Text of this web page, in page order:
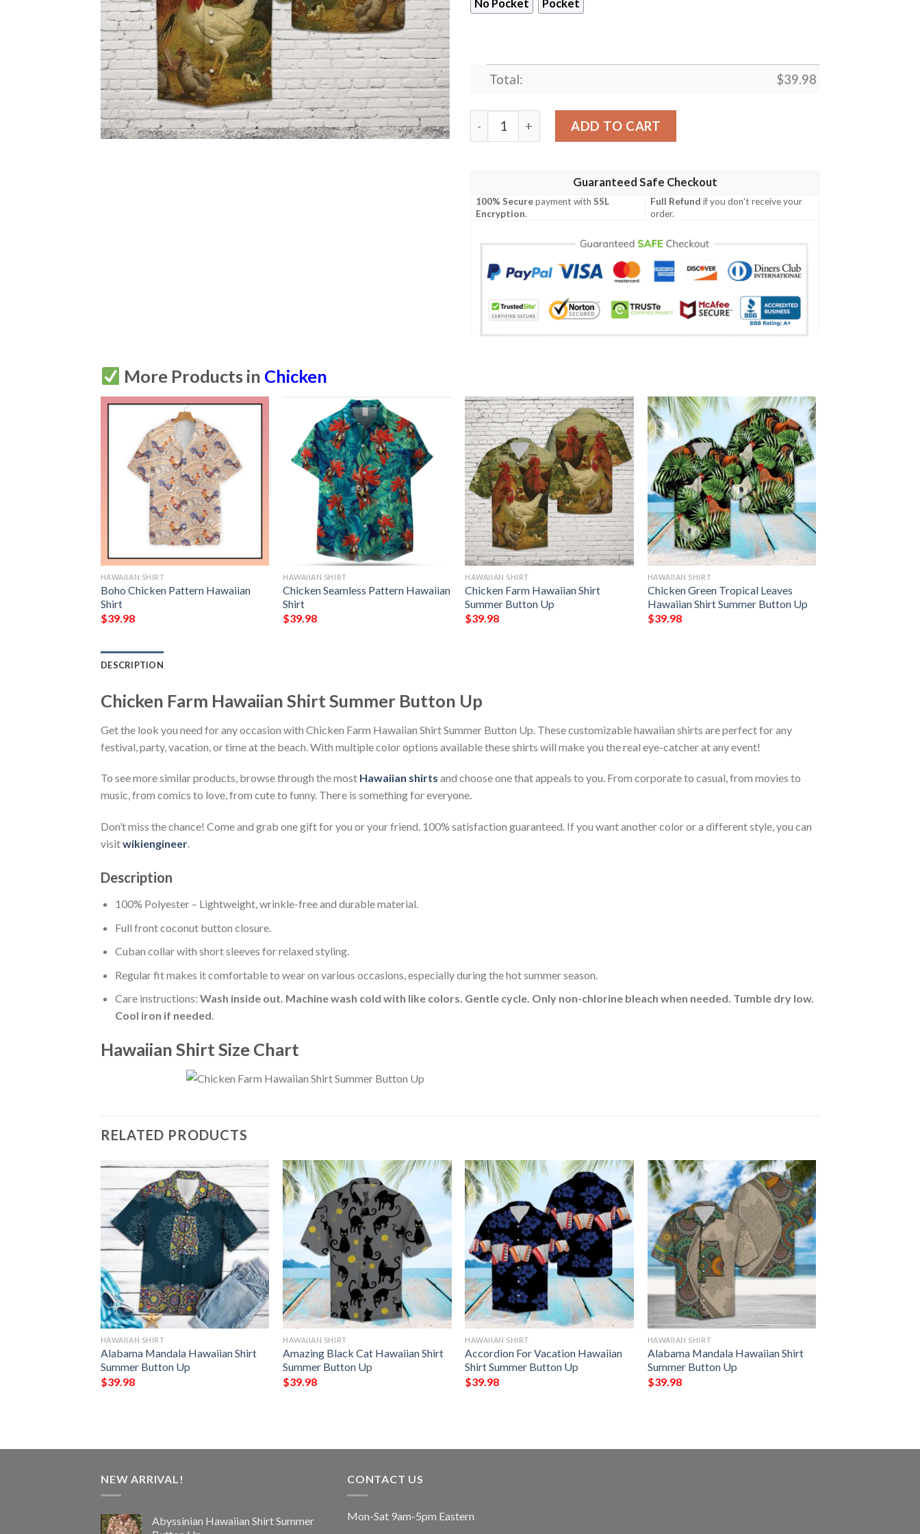
No Pocket Pocket
Total: $39.98
Chicken Farm Hawaiian Shirt Summer Button Up quantity
ADD TO CART
Guaranteed Safe Checkout
100% Securepayment withSSL
Encryption.
Full Refund if you don't receive your
order.
More Products in Chicken
HAWAIIAN SHIRT
Boho Chicken Pattern Hawaiian
Shirt
$39.98
HAWAIIAN SHIRT
Chicken Seamless Pattern Hawaiian
Shirt
$39.98
HAWAIIAN SHIRT
Chicken Farm Hawaiian Shirt
Summer Button Up
$39.98
HAWAIIAN SHIRT
Chicken Green Tropical Leaves
Hawaiian Shirt Summer Button Up
$39.98
DESCRIPTION
Chicken Farm Hawaiian Shirt Summer Button Up
Get the look you need for any occasion with Chicken Farm Hawaiian Shirt Summer Button Up. These customizable hawaiian shirts are perfect for any
festival, party, vacation, or time at the beach. With multiple color options available these shirts will make you the real eye-catcher at any event!
To see more similar products, browse through the most Hawaiian shirts and choose one that appeals to you. From corporate to casual, from movies to
music, from comics to love, from cute to funny. There is something for everyone.
Don’t miss the chance! Come and grab one gift for you or your friend. 100% satisfaction guaranteed. If you want another color or a different style, you can
visitwikiengineer.
Description
100% Polyester – Lightweight, wrinkle-free and durable material.
Full front coconut button closure.
Cuban collar with short sleeves for relaxed styling.
Regular fit makes it comfortable to wear on various occasions, especially during the hot summer season.
Care instructions: Wash inside out. Machine wash cold with like colors. Gentle cycle. Only non-chlorine bleach when needed. Tumble dry low.
Cool iron if needed.
Hawaiian Shirt Size Chart
RELATED PRODUCTS
HAWAIIAN SHIRT
Alabama Mandala Hawaiian Shirt
Summer Button Up
$39.98
HAWAIIAN SHIRT
Amazing Black Cat Hawaiian Shirt
Summer Button Up
$39.98
HAWAIIAN SHIRT
Accordion For Vacation Hawaiian
Shirt Summer Button Up
$39.98
HAWAIIAN SHIRT
Alabama Mandala Hawaiian Shirt
Summer Button Up
$39.98
NEW ARRIVAL!
Abyssinian Hawaiian Shirt Summer
CONTACT US
Mon-Sat 9am-5pm Eastern